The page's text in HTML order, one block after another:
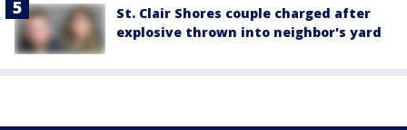
St. Clair Shores couple charged after
explosive thrown into neighbor's yard